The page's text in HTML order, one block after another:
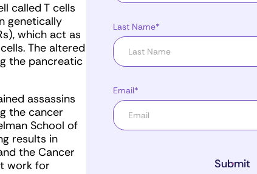
called T cells
genetically
which act as
The altered
the pancreatic
assassins
the cancer
School of
results in
the Cancer
work for
Last Name*
Email*
Submit